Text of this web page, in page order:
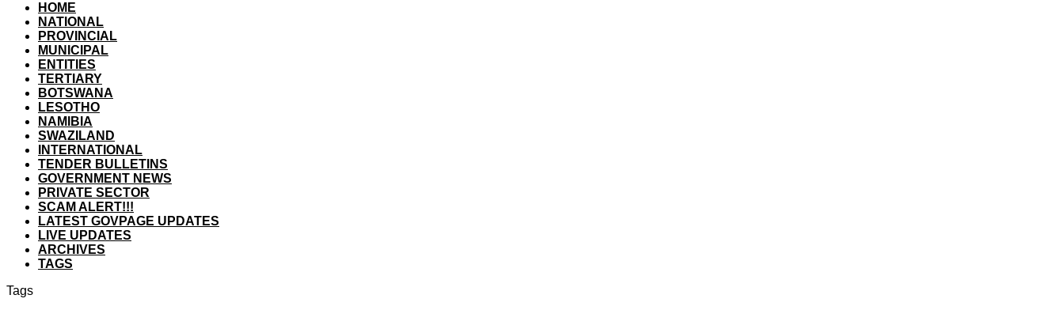
HOME
NATIONAL
PROVINCIAL
MUNICIPAL
ENTITIES
TERTIARY
BOTSWANA
LESOTHO
NAMIBIA
SWAZILAND
INTERNATIONAL
TENDER BULLETINS
GOVERNMENT NEWS
PRIVATE SECTOR
SCAM ALERT!!!
LATEST GOVPAGE UPDATES
LIVE UPDATES
ARCHIVES
TAGS
Tags